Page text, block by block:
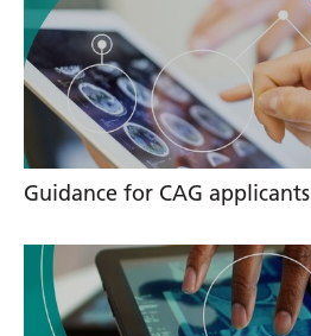
Related
links
Guidance for CAG applicants